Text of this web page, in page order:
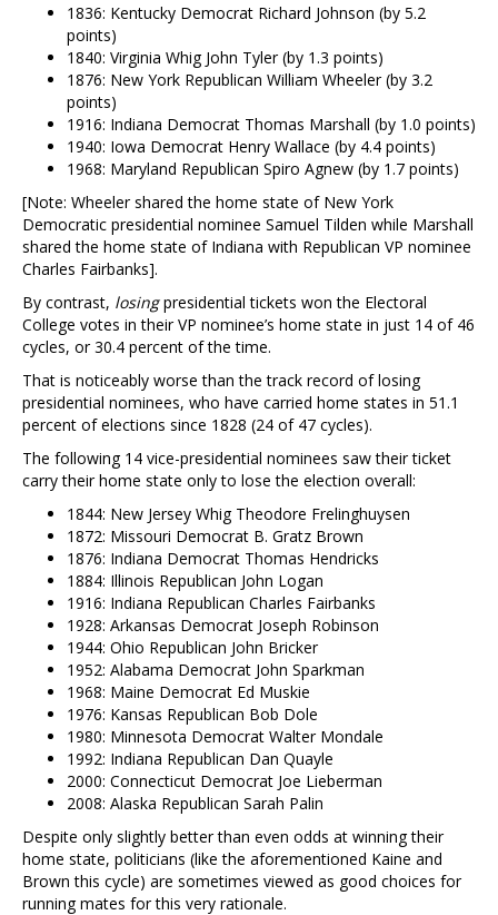
1836: Kentucky Democrat Richard Johnson (by 5.2
points)
1840: Virginia Whig John Tyler (by 1.3 points)
1876: New York Republican William Wheeler (by 3.2
points)
1916: Indiana Democrat Thomas Marshall (by 1.0 points)
1940: Iowa Democrat Henry Wallace (by 4.4 points)
1968: Maryland Republican Spiro Agnew (by 1.7 points)
[Note: Wheeler shared the home state of New York
Democratic presidential nominee Samuel Tilden while Marshall
shared the home state of Indiana with Republican VP nominee
Charles Fairbanks].
By contrast, losingpresidential tickets won the Electoral
College votes in their VP nominee’s home state in just 14 of 46
cycles, or 30.4 percent of the time.
That is noticeably worse than the track record of losing
presidential nominees, who have carried home states in 51.1
percent of elections since 1828 (24 of 47 cycles).
The following 14 vice-presidential nominees saw their ticket
carry their home state only to lose the election overall:
1844: New Jersey Whig Theodore Frelinghuysen
1872: Missouri Democrat B. Gratz Brown
1876: Indiana Democrat Thomas Hendricks
1884: Illinois Republican John Logan
1916: Indiana Republican Charles Fairbanks
1928: Arkansas Democrat Joseph Robinson
1944: Ohio Republican John Bricker
1952: Alabama Democrat John Sparkman
1968: Maine Democrat Ed Muskie
1976: Kansas Republican Bob Dole
1980: Minnesota Democrat Walter Mondale
1992: Indiana Republican Dan Quayle
2000: Connecticut Democrat Joe Lieberman
2008: Alaska Republican Sarah Palin
Despite only slightly better than even odds at winning their
home state, politicians (like the aforementioned Kaine and
Brown this cycle) are sometimes viewed as good choices for
running mates for this very rationale.